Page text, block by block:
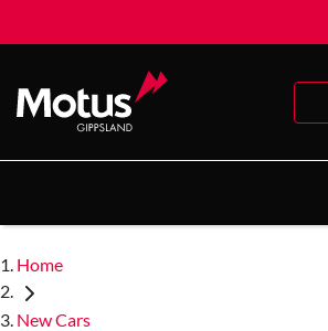
Home
New Cars